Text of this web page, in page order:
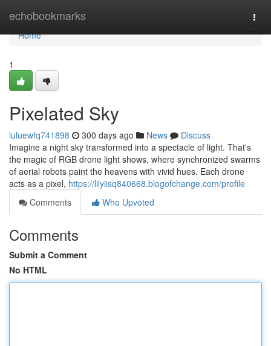
echobookmarks
Home
Home
1
Pixelated Sky
luluewfq741898 300 days ago News
Discuss
Imagine a night sky transformed into a spectacle of light. That's
the magic of RGB drone light shows, where synchronized swarms
of aerial robots paint the heavens with vivid hues. Each drone
acts as a pixel, https://lilyiisq840668.blogofchange.com/profile
Comments
Who Upvoted
Comments
Submit a Comment
No HTML